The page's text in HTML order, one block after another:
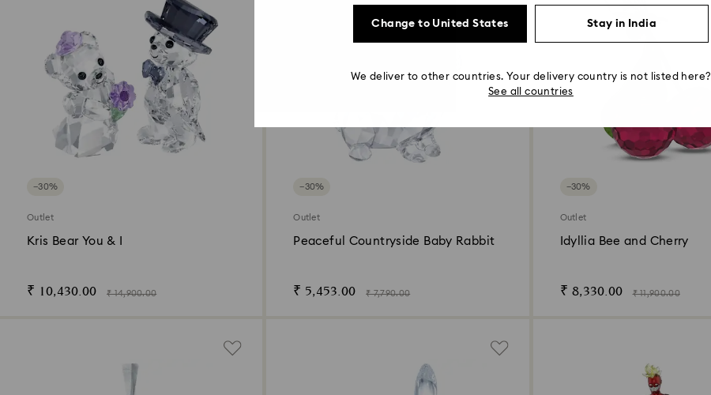
−30%
Outlet
Kris Bear You & I
₹ 10,430.00 ₹ 14,900.00
−30%
Outlet
Peaceful Countryside Baby Rabbit
₹ 5,453.00 ₹ 7,790.00
−30%
Outlet
Idyllia Bee and Cherry
₹ 8,330.00 ₹ 11,900.00
Change to United States Stay in India
We deliver to other countries. Your delivery country is not listed here?
See all countries